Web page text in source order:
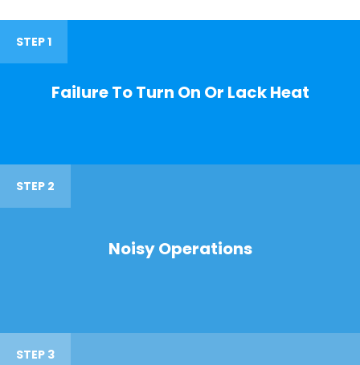
STEP 1
Failure To Turn On Or Lack Heat
STEP 2
Noisy Operations
STEP 3